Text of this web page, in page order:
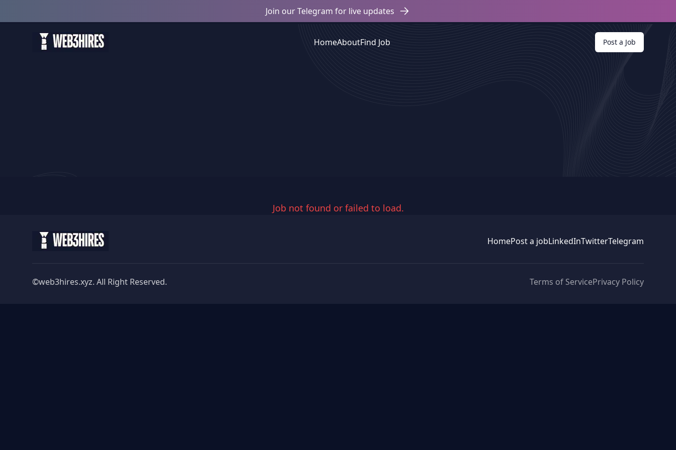
Join our Telegram for live updates
HomeAboutFind Job Post a Job
Job not found or failed to load.
HomePost a jobLinkedInTwitterTelegram
©web3hires.xyz. All Right Reserved. Terms of ServicePrivacy Policy